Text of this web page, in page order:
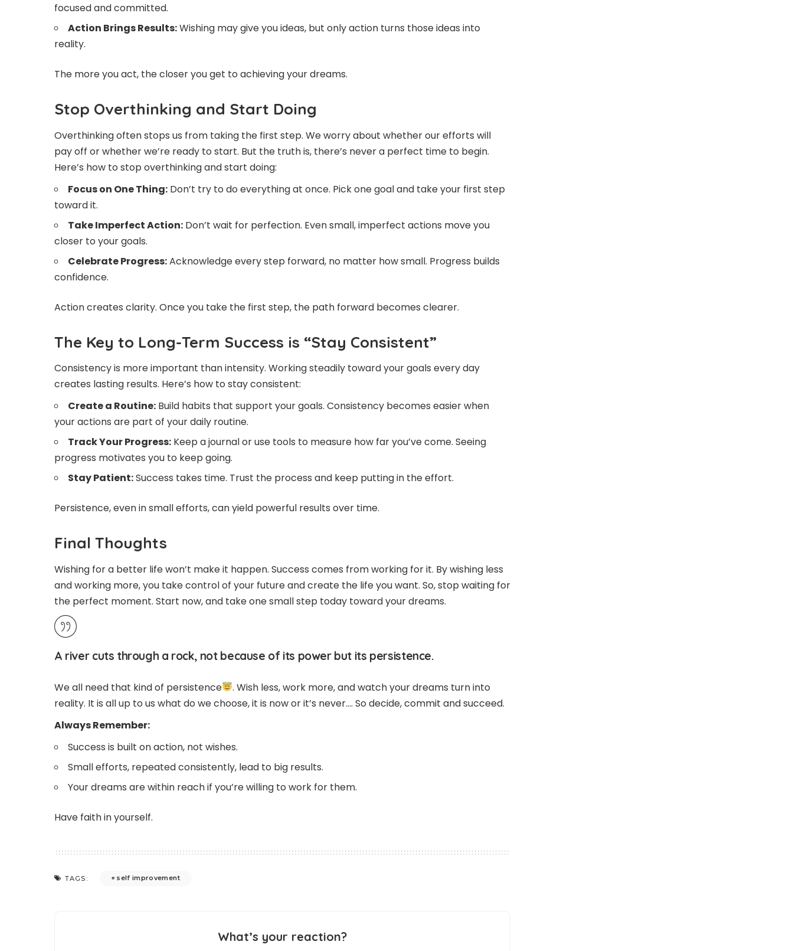
focused and committed.
Action Brings Results:Wishing may give you ideas, but only action turns those ideas into
reality.
The more you act, the closer you get to achieving your dreams.
Stop Overthinking and Start Doing
Overthinking often stops us from taking the first step. We worry about whether our efforts will
pay off or whether we’re ready to start. But the truth is, there’s never a perfect time to begin.
Here’s how to stop overthinking and start doing:
Focus on One Thing: Don’t try to do everything at once. Pick one goal and take your first step
toward it.
Take Imperfect Action: Don’t wait for perfection. Even small, imperfect actions move you
closer to your goals.
Celebrate Progress:Acknowledge every step forward, no matter how small. Progress builds
confidence.
Action creates clarity. Once you take the first step, the path forward becomes clearer.
The Key to Long-Term Success is “Stay Consistent”
Consistency is more important than intensity. Working steadily toward your goals every day
creates lasting results. Here’s how to stay consistent:
Create a Routine: Build habits that support your goals. Consistency becomes easier when
your actions are part of your daily routine.
Track Your Progress: Keep a journal or use tools to measure how far you’ve come. Seeing
progress motivates you to keep going.
Stay Patient:Success takes time. Trust the process and keep putting in the effort.
Persistence, even in small efforts, can yield powerful results over time.
Final Thoughts
Wishing for a better life won’t make it happen. Success comes from working for it. By wishing less
and working more, you take control of your future and create the life you want. So, stop waiting for
the perfect moment. Start now, and take one small step today toward your dreams.
A river cuts through a rock, not because of its power but its persistence.
We all need that kind of persistence
. Wish less, work more, and watch your dreams turn into
reality. It is all up to us what do we choose, it is now or it’s never…. So decide, commit and succeed.
Always Remember:
Success is built on action, not wishes.
Small efforts, repeated consistently, lead to big results.
Your dreams are within reach if you’re willing to work for them.
Have faith in yourself.
TAGS: self improvement
What’s your reaction?